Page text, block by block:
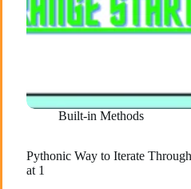
Built-in Methods
Pythonic Way to Iterate
at 1